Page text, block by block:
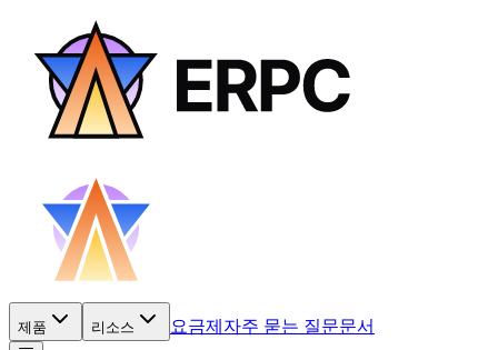
제품 리소스 요금제 자주 묻는 질문문서